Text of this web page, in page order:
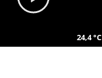
24,4 °C